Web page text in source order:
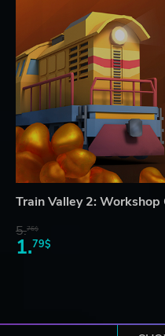
Train Valley 2:
5.76$
1.79$